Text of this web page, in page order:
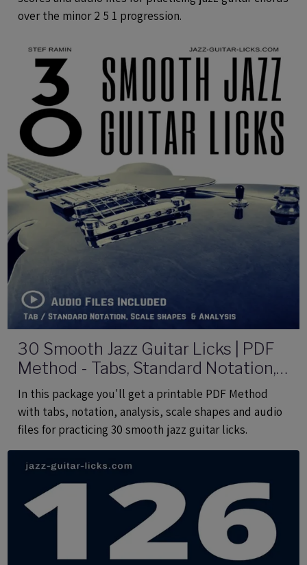
over the minor 2 5 1 progression.
30 Smooth Jazz Guitar Licks | PDF
Method - Tabs, Standard Notation,
Analysis, Audio Files
In this package you'll get a printable PDF Method
with tabs, notation, analysis, scale shapes and audio
files for practicing 30 smooth jazz guitar licks.